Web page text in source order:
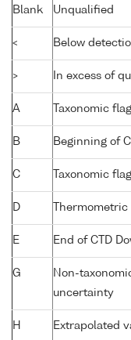
Blank Unqualified
< Below
> In excess of
A Taxonomic
B Beginning of
C Taxonomic
D
E End of CTD
G
Non-
uncertainty
H Extrapolated